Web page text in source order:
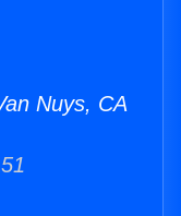
Nuys, CA